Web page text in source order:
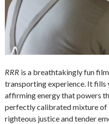
RRR is a breathtakingly fun
transporting experience. It fills
affirming energy that powers
perfectly calibrated mixture of
righteous justice and tender